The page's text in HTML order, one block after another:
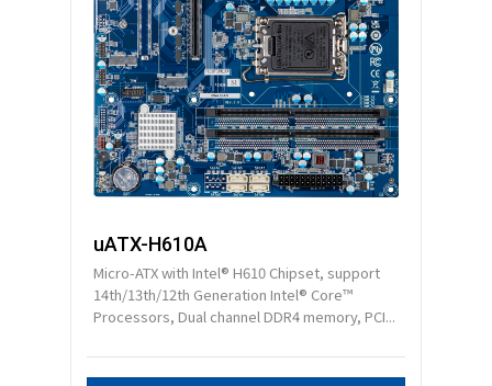
uATX-H610A
Micro-ATX with Intel® H610 Chipset, support
14th/13th/12th Generation Intel® Core™
Processors, Dual channel DDR4 memory, PCI...